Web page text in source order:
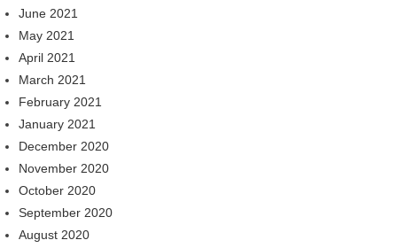
June 2021
May 2021
April 2021
March 2021
February 2021
January 2021
December 2020
November 2020
October 2020
September 2020
August 2020